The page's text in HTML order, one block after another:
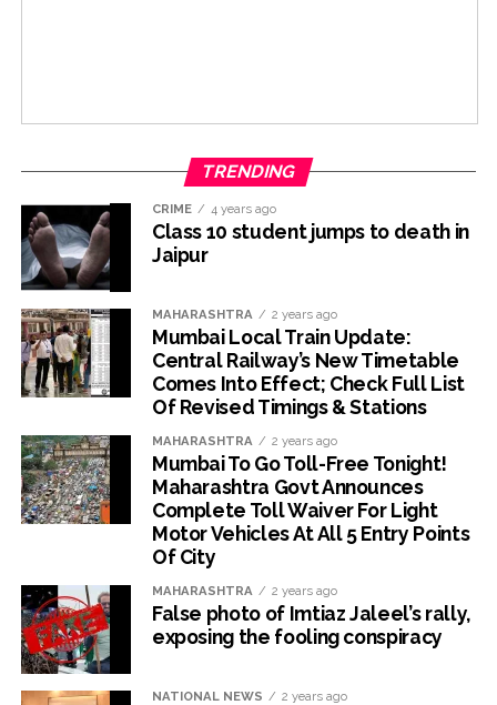
TRENDING
CRIME 4 years ago
Class 10 student jumps to death in
Jaipur
MAHARASHTRA 2 years ago
Mumbai Local Train Update:
Central Railway’s New Timetable
Comes Into Effect; Check Full List
Of Revised Timings & Stations
MAHARASHTRA 2 years ago
Mumbai To Go Toll-Free Tonight!
Maharashtra Govt Announces
Complete Toll Waiver For Light
Motor Vehicles At All 5 Entry Points
Of City
MAHARASHTRA 2 years ago
False photo of Imtiaz Jaleel’s rally,
exposing the fooling conspiracy
NATIONAL NEWS 2 years ago